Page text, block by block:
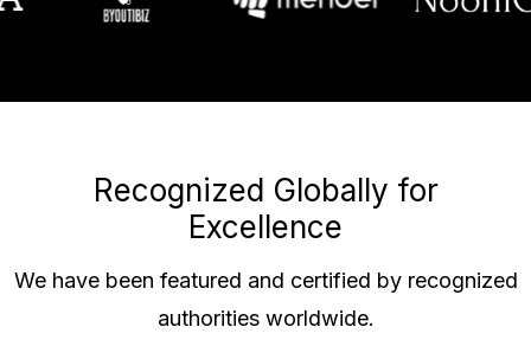
Recognized Globally for
Excellence
We have been featured and certified by recognized
authorities worldwide.